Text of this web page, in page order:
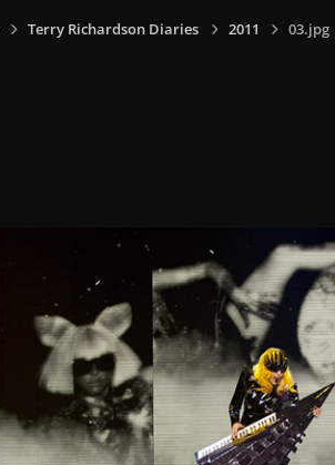
Terry Richardson Diaries 2011 03.jpg